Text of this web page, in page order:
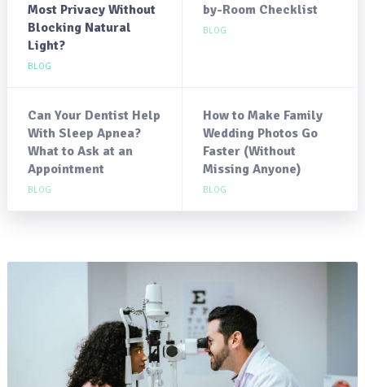
Most Privacy Without
Blocking Natural
Light?
BLOG
by-Room Checklist
BLOG
Can Your Dentist Help
With Sleep Apnea?
What to Ask at an
Appointment
BLOG
How to Make Family
Wedding Photos Go
Faster (Without
Missing Anyone)
BLOG